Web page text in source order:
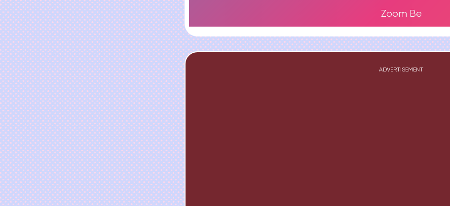
Zoom Be
ADVERTISEMENT